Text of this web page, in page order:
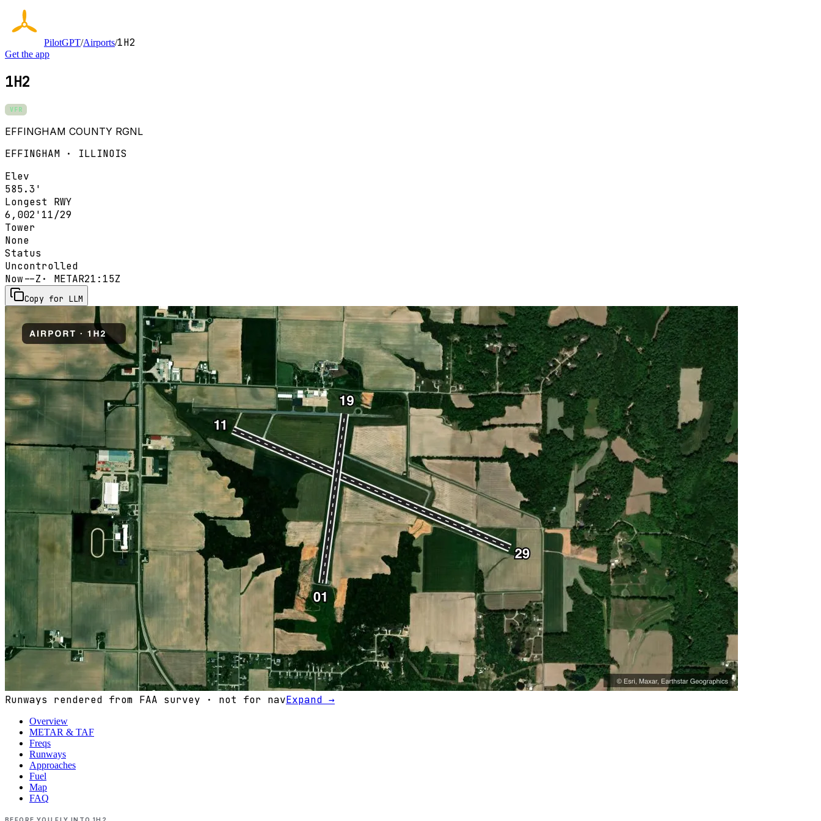
PilotGPT/Airports/1H2
Get the app
1H2
VFR
EFFINGHAM COUNTY RGNL
EFFINGHAM · ILLINOIS
Elev
585.3'
Longest RWY
6,002' 11/29
Tower
None
Status
Uncontrolled
Now--Z · METAR21:15Z
Copy for LLM
Runways rendered from FAA survey · not for navExpand →
Overview
METAR & TAF
Freqs
Runways
Approaches
Fuel
Map
FAQ